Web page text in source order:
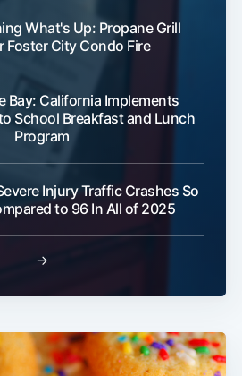
What's Up: Propane Grill
Foster City Condo Fire
Bay: California Implements
School Breakfast and Lunch
Program
Injury Traffic Crashes So
to 96 In All of 2025
→